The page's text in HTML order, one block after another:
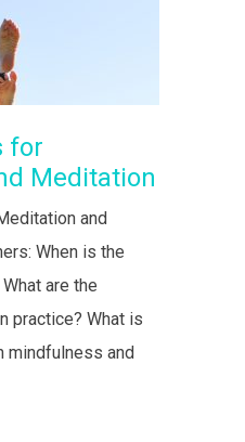
for
Meditation
and
When is the
are the
practice? What is
mindfulness and